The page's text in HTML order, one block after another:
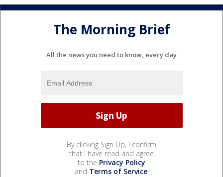
The Morning Brief
All the news you need to know, every day
By clicking Sign Up, I confirm
that I have read and agree
to the Privacy Policy
and Terms of Service.